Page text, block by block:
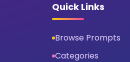
Quick Links
Browse Prompts
Categories